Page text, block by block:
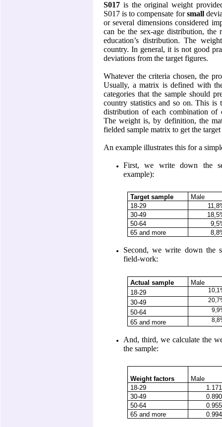
S017 is the original weight
S017 is to compensate forsmall
or several dimensions considered
can be the sex-age distribution, the
education’s distribution. The
country. In general, it is not good
deviations from the target figures.
Whatever the criteria chosen, the
Usually, a matrix is defined with
categories that the sample should
country statistics and so on. This is
distribution of each combination of
The weight is, by definition, the
fielded sample matrix to get the
An example illustrates this for a
First, we write down the
example):
Target sample
Male
18-29
30-49
50-64
65 and more
Second, we write down the
field-work:
Actual sample
Male
18-29
30-49
50-64
65 and more
And, third, we calculate the
the sample:
Weight factors
Male
18-29
30-49
50-64
65 and more